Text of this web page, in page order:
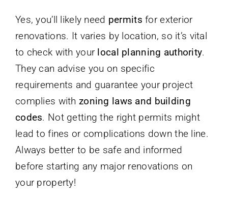
Yes, you’ll likely need permits for exterior
renovations. It varies by location, so it’s vital
to check with your local planning authority.
They can advise you on specific
requirements and guarantee your project
complies with zoning laws and building
codes. Not getting the right permits might
lead to fines or complications down the line.
Always better to be safe and informed
before starting any major renovations on
your property!